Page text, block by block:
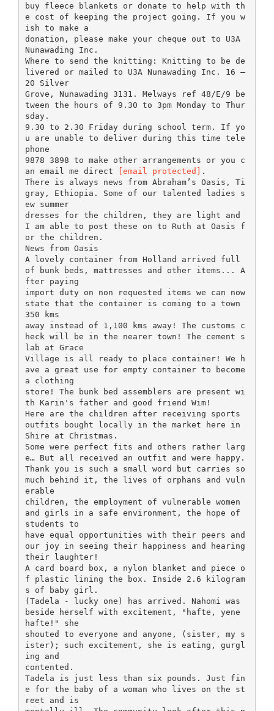
buy fleece blankets or donate to help with th
e cost of keeping the project going. If you w
ish to make a
donation, please make your cheque out to U3A
Nunawading Inc.
Where to send the knitting: Knitting to be de
livered or mailed to U3A Nunawading Inc. 16 –
20 Silver
Grove, Nunawading 3131. Melways ref 48/E/9 be
tween the hours of 9.30 to 3pm Monday to Thur
sday.
9.30 to 2.30 Friday during school term. If yo
u are unable to deliver during this time tele
phone
9878 3898 to make other arrangements or you c
an email me direct
[email protected] .
There is always news from Abraham’s Oasis, Ti
gray, Ethiopia. Some of our talented ladies s
ew summer
dresses for the children, they are light and
I am able to post these on to Ruth at Oasis f
or the children.
News from Oasis
A lovely container from Holland arrived full
of bunk beds, mattresses and other items... A
fter paying
import duty on non requested items we can now
state that the container is coming to a town
350 kms
away instead of 1,100 kms away! The customs c
heck will be in the nearer town! The cement s
lab at Grace
Village is all ready to place container! We h
ave a great use for empty container to become
a clothing
store! The bunk bed assemblers are present wi
th Karin's father and good friend Wim!
Here are the children after receiving sports
outfits bought locally in the market here in
Shire at Christmas.
Some were perfect fits and others rather larg
e… But all received an outfit and were happy.
Thank you is such a small word but carries so
much behind it, the lives of orphans and vuln
erable
children, the employment of vulnerable women
and girls in a safe environment, the hope of
students to
have equal opportunities with their peers and
our joy in seeing their happiness and hearing
their laughter!
A card board box, a nylon blanket and piece o
f plastic lining the box. Inside 2.6 kilogram
s of baby girl.
(Tadela - lucky one) has arrived. Nahomi was
beside herself with excitement, "hafte, yene
hafte!" she
shouted to everyone and anyone, (sister, my s
ister); such excitement, she is eating, gurgl
ing and
contented.
Tadela is just less than six pounds. Just fin
e for the baby of a woman who lives on the st
reet and is